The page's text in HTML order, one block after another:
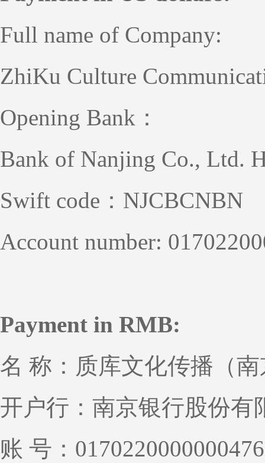
Full name of Company:
ZhiKu Culture
Opening Bank：
Bank of Nanjing Co., Ltd.
Swift code：NJCBCNBN
Account number:
Payment in RMB:
名 称：质库文化传播（
开户行：南京银行股份有
账 号：0170220000000476